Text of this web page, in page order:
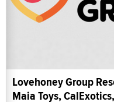
Lovehoney Group
Maia Toys,